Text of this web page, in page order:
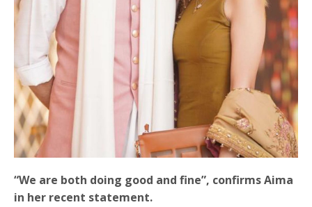
“We are both doing good and fine”, confirms Aima
in her recent statement.